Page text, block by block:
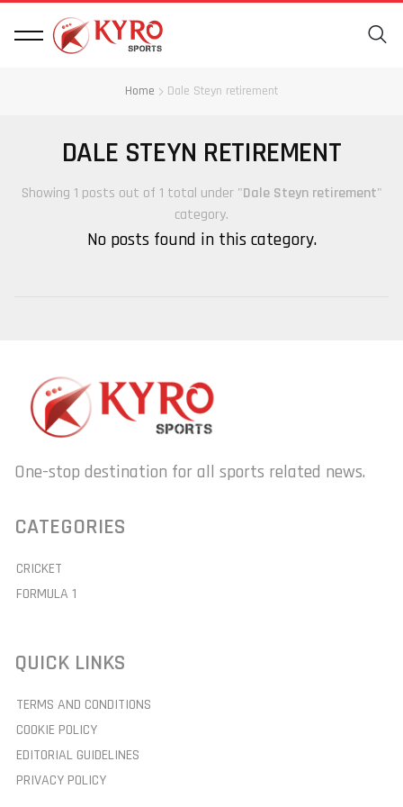
Home Dale Steyn retirement
DALE STEYN RETIREMENT
Showing 1 posts out of 1 total under "Dale Steyn retirement"
category.
No posts found in this category.
One-stop destination for all sports related news.
CATEGORIES
CRICKET
FORMULA 1
QUICK LINKS
TERMS AND CONDITIONS
COOKIE POLICY
EDITORIAL GUIDELINES
PRIVACY POLICY